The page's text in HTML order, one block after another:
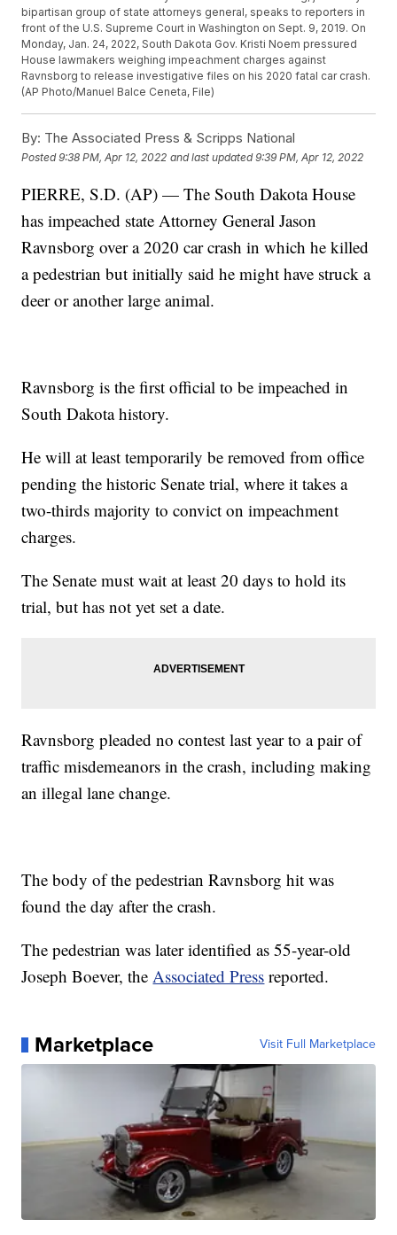
bipartisan group of state attorneys general, speaks to reporters in
front of the U.S. Supreme Court in Washington on Sept. 9, 2019. On
Monday, Jan. 24, 2022, South Dakota Gov. Kristi Noem pressured
House lawmakers weighing impeachment charges against
Ravnsborg to release investigative files on his 2020 fatal car crash.
(AP Photo/Manuel Balce Ceneta, File)
By: The Associated Press & Scripps National
Posted9:38 PM, Apr 12, 2022 and last updated 9:39 PM, Apr 12, 2022
PIERRE, S.D. (AP) — The South Dakota House
has impeached state Attorney General Jason
Ravnsborg over a 2020 car crash in which he killed
a pedestrian but initially said he might have struck a
deer or another large animal.
Ravnsborg is the first official to be impeached in
South Dakota history.
He will at least temporarily be removed from office
pending the historic Senate trial, where it takes a
two-thirds majority to convict on impeachment
charges.
The Senate must wait at least 20 days to hold its
trial, but has not yet set a date.
Ravnsborg pleaded no contest last year to a pair of
traffic misdemeanors in the crash, including making
an illegal lane change.
The body of the pedestrian Ravnsborg hit was
found the day after the crash.
The pedestrian was later identified as 55-year-old
Joseph Boever, theAssociated Press reported.
Marketplace Visit Full Marketplace